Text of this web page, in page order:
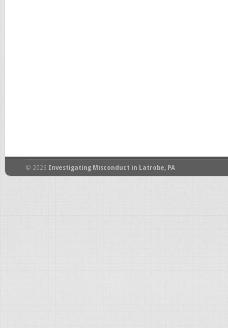
© 2026 Investigating Misconduct in Latrobe, PA